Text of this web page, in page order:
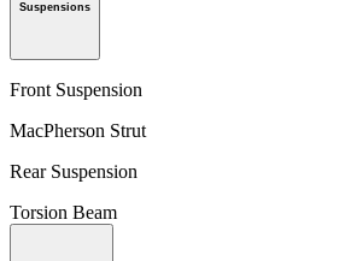
Suspensions
Front Suspension
MacPherson Strut
Rear Suspension
Torsion Beam